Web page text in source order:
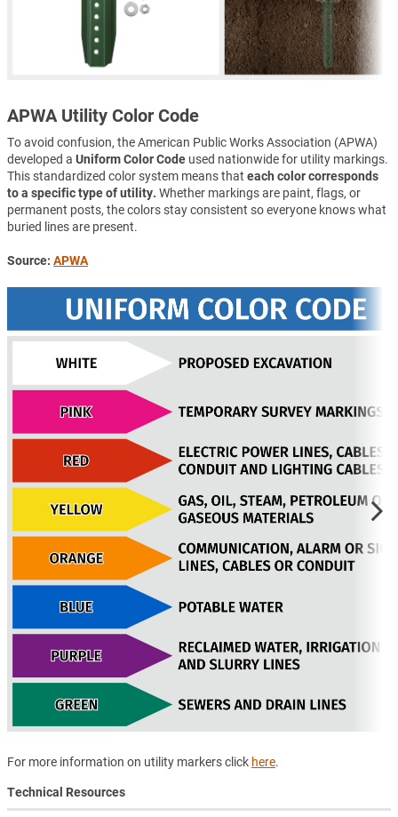
APWA Utility Color Code
To avoid confusion, the American Public Works Association (APWA)
developed a Uniform Color Code used nationwide for utility markings.
This standardized color system means that each color corresponds
to a specific type of utility. Whether markings are paint, flags, or
permanent posts, the colors stay consistent so everyone knows what
buried lines are present.
Source: APWA
For more information on utility markers click here.
Technical Resources